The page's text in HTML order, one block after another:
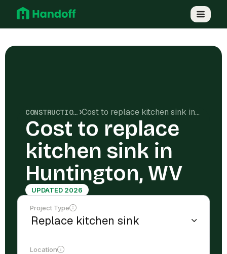
CONSTRUCTION COSTS Cost to replace kitchen sink in Huntington, WV
Cost to replace
kitchen sink in
Huntington, WV
UPDATED 2026
Project Type
Location